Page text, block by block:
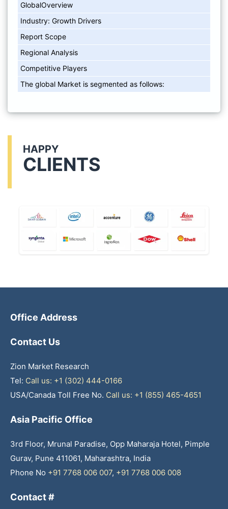
GlobalOverview
Industry: Growth Drivers
Report Scope
Regional Analysis
Competitive Players
The global Market is segmented as follows:
HAPPY
CLIENTS
Office Address
Contact Us
Zion Market Research
Tel: Call us: +1 (302) 444-0166
USA/Canada Toll Free No. Call us: +1 (855) 465-4651
Asia Pacific Office
3rd Floor, Mrunal Paradise, Opp Maharaja Hotel, Pimple
Gurav, Pune 411061, Maharashtra, India
Phone No +91 7768 006 007, +91 7768 006 008
Contact #